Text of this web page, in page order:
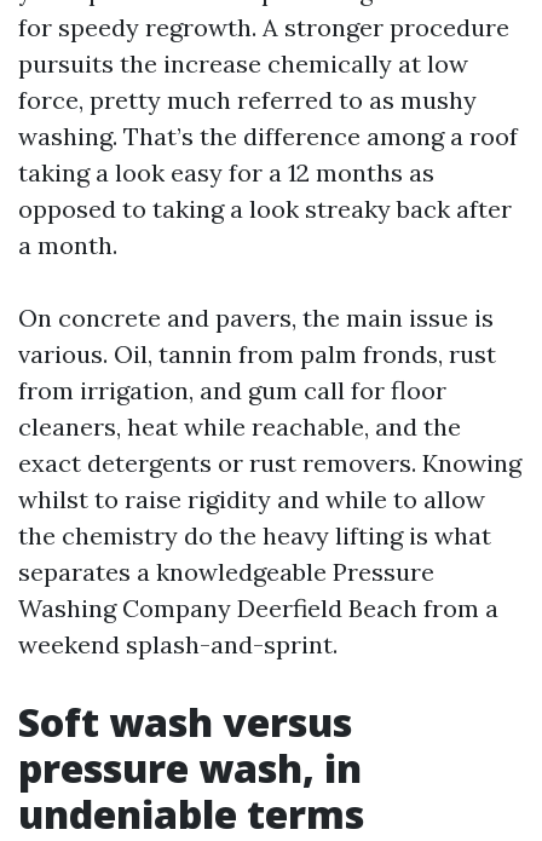
for speedy regrowth. A stronger procedure
pursuits the increase chemically at low
force, pretty much referred to as mushy
washing. That’s the difference among a roof
taking a look easy for a 12 months as
opposed to taking a look streaky back after
a month.
On concrete and pavers, the main issue is
various. Oil, tannin from palm fronds, rust
from irrigation, and gum call for floor
cleaners, heat while reachable, and the
exact detergents or rust removers. Knowing
whilst to raise rigidity and while to allow
the chemistry do the heavy lifting is what
separates a knowledgeable Pressure
Washing Company Deerfield Beach from a
weekend splash-and-sprint.
Soft wash versus
pressure wash, in
undeniable terms